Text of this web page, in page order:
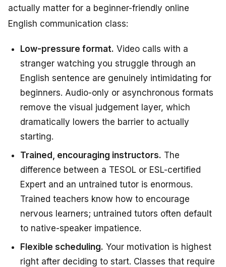
actually matter for a beginner-friendly online
English communication class:
Low-pressure format. Video calls with a
stranger watching you struggle through an
English sentence are genuinely intimidating for
beginners. Audio-only or asynchronous formats
remove the visual judgement layer, which
dramatically lowers the barrier to actually
starting.
Trained, encouraging instructors. The
difference between a TESOL or ESL-certified
Expert and an untrained tutor is enormous.
Trained teachers know how to encourage
nervous learners; untrained tutors often default
to native-speaker impatience.
Flexible scheduling. Your motivation is highest
right after deciding to start. Classes that require